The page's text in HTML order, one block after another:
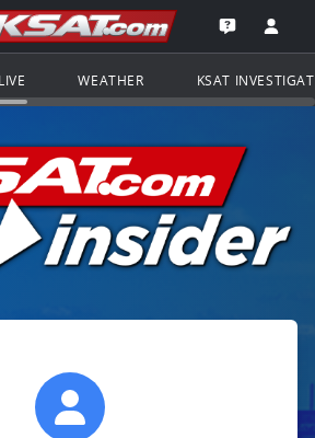
Navigation
of KSAT.com
Go to the
Open the
WEATHER KSAT